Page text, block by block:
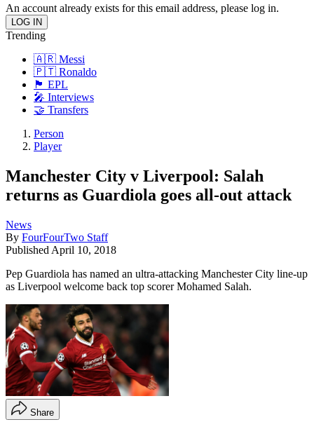
An account already exists for this email address, please log in.
Trending
🇦🇷 Messi
🇵🇹 Ronaldo
🏴󠁧󠁢󠁥󠁮󠁧󠁿 EPL
🎤 Interviews
🤝 Transfers
Person
Player
Manchester City v Liverpool: Salah
returns as Guardiola goes all-out attack
News
By FourFourTwo Staff
Published April 10, 2018
Pep Guardiola has named an ultra-attacking Manchester City line-up
as Liverpool welcome back top scorer Mohamed Salah.
Share